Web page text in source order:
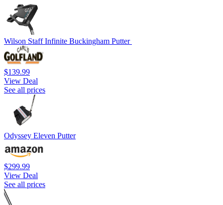
Wilson Staff Infinite Buckingham Putter
$139.99
View Deal
See all prices
Odyssey Eleven Putter
$299.99
View Deal
See all prices